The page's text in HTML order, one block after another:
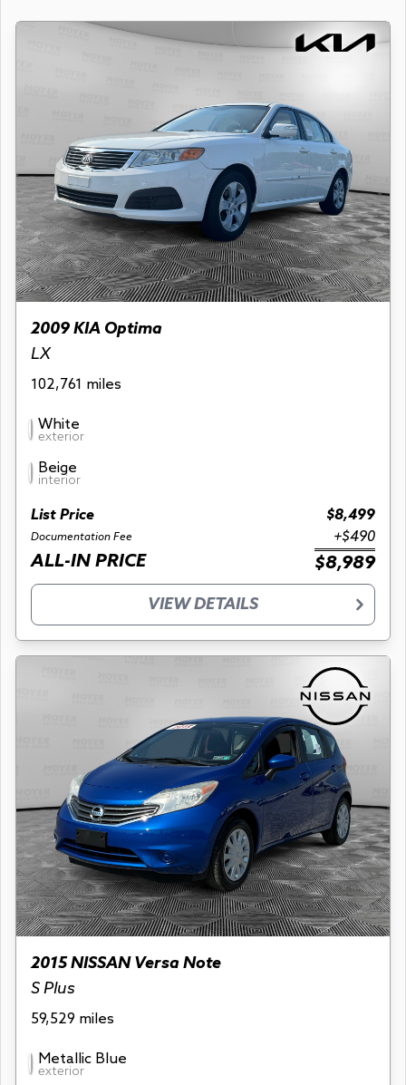
2009 KIA Optima
LX
102,761 miles
White
exterior
Beige
interior
List Price $8,499
Documentation Fee +$490
ALL-IN PRICE $8,989
VIEW DETAILS
2015 NISSAN Versa Note
S Plus
59,529 miles
Metallic Blue
exterior